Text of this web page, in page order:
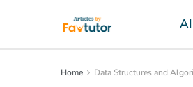
Home Data Structures and